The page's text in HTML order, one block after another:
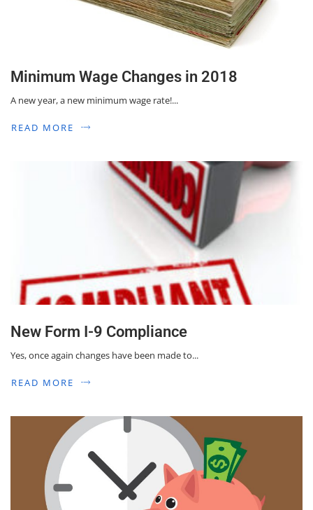
Minimum Wage Changes in 2018
A new year, a new minimum wage rate!...
READ MORE
New Form I-9 Compliance
Yes, once again changes have been made to...
READ MORE